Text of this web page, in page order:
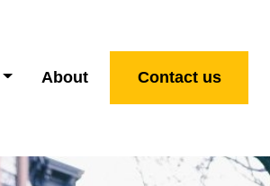
About Contact us